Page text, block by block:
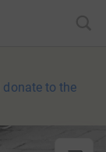
donate to the